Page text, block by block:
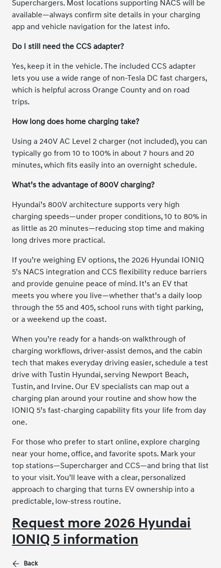
Superchargers. Most locations supporting NACS will be
available—always confirm site details in your charging
app and vehicle navigation for the latest info.
Do I still need the CCS adapter?
Yes, keep it in the vehicle. The included CCS adapter
lets you use a wide range of non-Tesla DC fast chargers,
which is helpful across Orange County and on road
trips.
How long does home charging take?
Using a 240V AC Level 2 charger (not included), you can
typically go from 10 to 100% in about 7 hours and 20
minutes, which fits easily into an overnight schedule.
What’s the advantage of 800V charging?
Hyundai’s 800V architecture supports very high
charging speeds—under proper conditions, 10 to 80% in
as little as 20 minutes—reducing stop time and making
long drives more practical.
If you’re weighing EV options, the 2026 Hyundai IONIQ
5’s NACS integration and CCS flexibility reduce barriers
and provide genuine peace of mind. It’s an EV that
meets you where you live—whether that’s a daily loop
through the 55 and 405, school runs with tight parking,
or a weekend up the coast.
When you’re ready for a hands-on walkthrough of
charging workflows, driver-assist demos, and the cabin
tech that makes everyday driving easier, schedule a test
drive with Tustin Hyundai, serving Newport Beach,
Tustin, and Irvine. Our EV specialists can map out a
charging plan around your routine and show how the
IONIQ 5’s fast-charging capability fits your life from day
one.
For those who prefer to start online, explore charging
near your home, office, and favorite spots. Mark your
top stations—Supercharger and CCS—and bring that list
to your visit. You’ll leave with a clear, personalized
approach to charging that turns EV ownership into a
predictable, low-stress routine.
Request more 2026 Hyundai
IONIQ 5 information
Back